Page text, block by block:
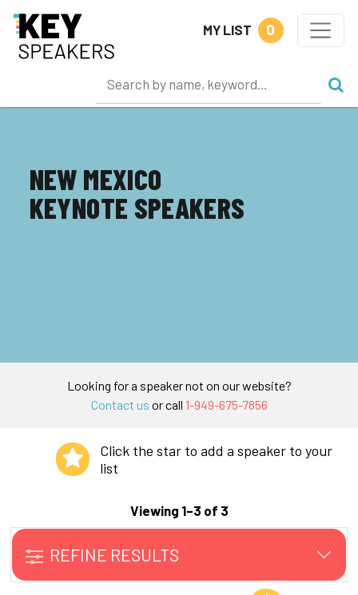
MY LIST 0
NEW MEXICO
KEYNOTE SPEAKERS
Looking for a speaker not on our website?
Contact us or call 1-949-675-7856
Click the star to add a speaker to your
list
Viewing 1–3 of 3
REFINE RESULTS